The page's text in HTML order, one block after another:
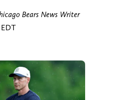
Bears News Writer
EDT